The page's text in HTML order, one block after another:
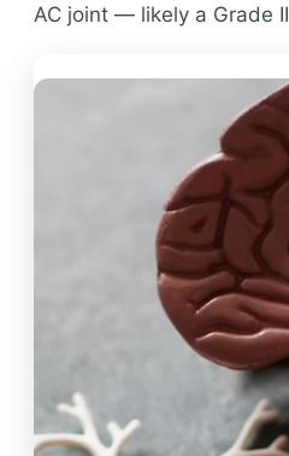
AC joint — likely a Grade